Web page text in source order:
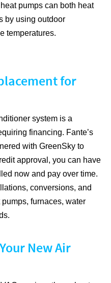
pumps can both heat
by using outdoor
temperatures.
for
system is a
financing. Fante’s
with GreenSky to
approval, you can have
now and pay over time.
conversions, and
furnaces, water
New Air